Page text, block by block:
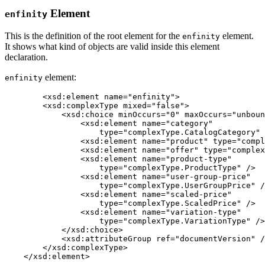
enfinity Element
This is the definition of the root element for the enfinity element.
It shows what kind of objects are valid inside this element
declaration.
enfinity element:
        <xsd:complexType mixed="false">
<xsd:choice minOccurs="0"
                <xsd:element name="category"
type="complexType.CatalogCategory"
<xsd:element name="product"
<xsd:element name="offer"
                <xsd:element name="product-type"
                    type="complexType.ProductType" />
                <xsd:element name="user-group-price"
type="complexType.UserGroupPrice"
                <xsd:element name="scaled-price"
                    type="complexType.ScaledPrice" />
                <xsd:element name="variation-type"
                    type="complexType.VariationType" />
            </xsd:choice>
<xsd:attributeGroup ref="documentVersion"
        </xsd:complexType>
    </xsd:element>